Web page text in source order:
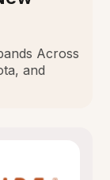
Across
and